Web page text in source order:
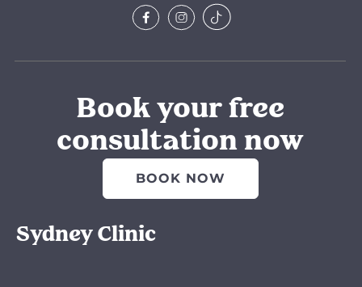
Book your free
consultation now
BOOK NOW
Sydney Clinic